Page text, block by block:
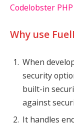
Codelobster
Why use
When
security
built-in
against
It handles